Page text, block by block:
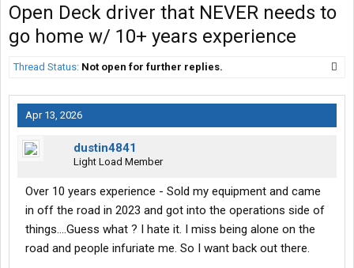
Open Deck driver that NEVER needs to
go home w/ 10+ years experience
Thread Status: Not open for further replies.
Apr 13, 2026
dustin4841
Light Load Member
Over 10 years experience - Sold my equipment and came
in off the road in 2023 and got into the operations side of
things....Guess what ? I hate it. I miss being alone on the
road and people infuriate me. So I want back out there.